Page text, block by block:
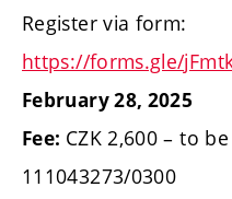
Register via form:
https://forms.gle/
February 28, 2025
Fee: CZK 2,600 – to
111043273/0300